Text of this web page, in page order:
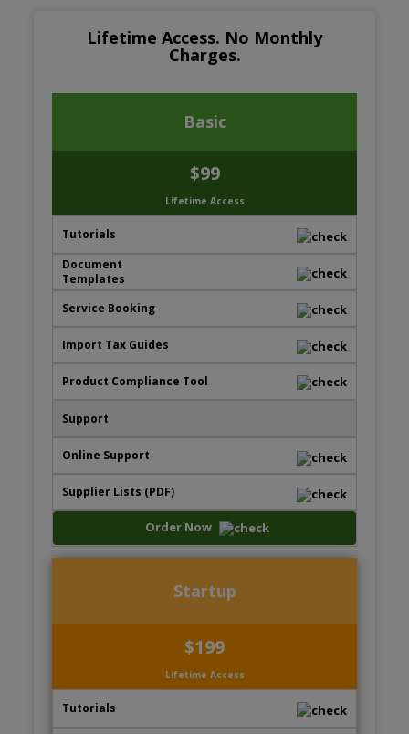
Lifetime Access. No Monthly
Charges.
Basic
$99
Lifetime Access
Order Now
Startup
$199
Lifetime Access